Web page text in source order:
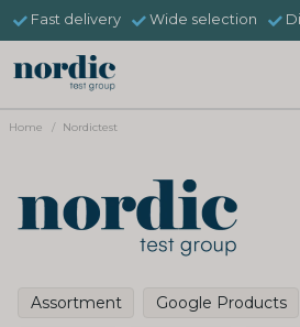
Fast delivery Wide selection
Home Nordictest
Assortment Google Products